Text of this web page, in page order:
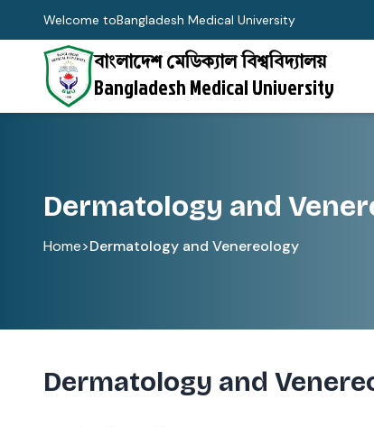
Welcome toBangladesh Medical University
বাংলাদেশ মেডিক্যাল বিশ্ববিদ্যালয়
Bangladesh Medical University
Dermatology and
Home>Dermatology and Venereology
Dermatology and